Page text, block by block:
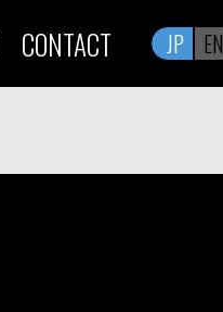
CONTACT JP EN